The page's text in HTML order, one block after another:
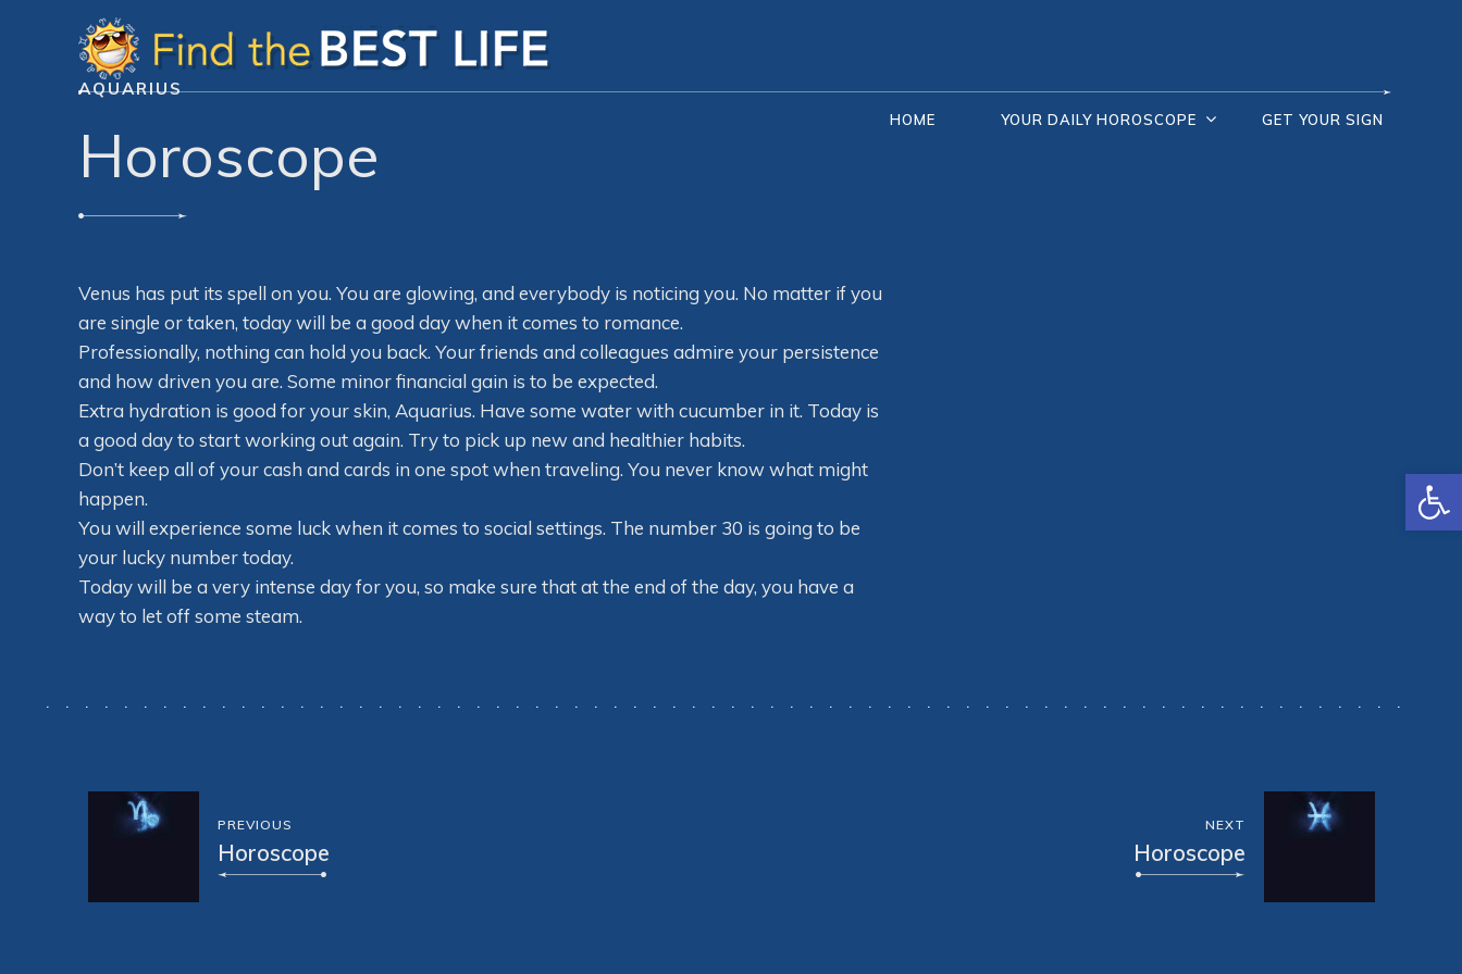
HOME YOUR DAILY HOROSCOPE GET YOUR SIGN
AQUARIUS
Horoscope
Venus has put its spell on you. You are glowing, and everybody is noticing you. No matter if you
are single or taken, today will be a good day when it comes to romance.
Professionally, nothing can hold you back. Your friends and colleagues admire your persistence
and how driven you are. Some minor financial gain is to be expected.
Extra hydration is good for your skin, Aquarius. Have some water with cucumber in it. Today is
a good day to start working out again. Try to pick up new and healthier habits.
Don’t keep all of your cash and cards in one spot when traveling. You never know what might
happen.
You will experience some luck when it comes to social settings. The number 30 is going to be
your lucky number today.
Today will be a very intense day for you, so make sure that at the end of the day, you have a
way to let off some steam.
PREVIOUS
Horoscope
NEXT
Horoscope